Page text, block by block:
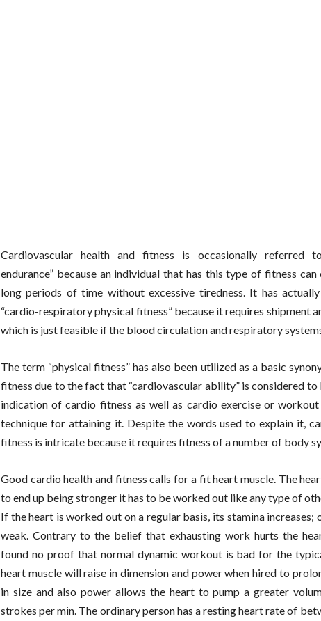
Cardiovascular health and fitness is occasionally referred
endurance” because an individual that has this type of fitness
long periods of time without excessive tiredness. It has
“cardio-respiratory physical fitness” because it requires shipment
which is just feasible if the blood circulation and respiratory
The term “physical fitness” has also been utilized as a basic
fitness due to the fact that “cardiovascular ability” is considered
indication of cardio fitness as well as cardio exercise or
technique for attaining it. Despite the words used to explain it,
fitness is intricate because it requires fitness of a number of body
Good cardio health and fitness calls for a fit heart muscle. The
to end up being stronger it has to be worked out like any type of
If the heart is worked out on a regular basis, its stamina increases;
weak. Contrary to the belief that exhausting work hurts the
found no proof that normal dynamic workout is bad for the
heart muscle will raise in dimension and power when hired to
in size and also power allows the heart to pump a greater
strokes per min. The ordinary person has a resting heart rate of